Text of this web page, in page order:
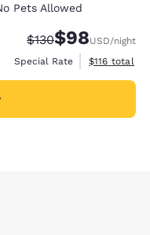
Pets Allowed
Strikethrough Rate:
$130Discounted
$98USD/night
Special Rate
View
$116 total